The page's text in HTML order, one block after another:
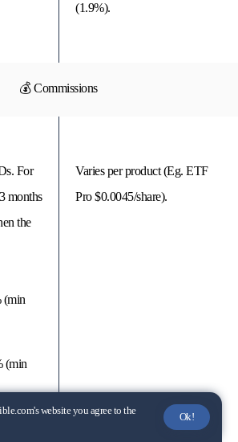
(1.9%).
💰 Commissions
For
months
the
(min
(min
$15)
Varies per product (Eg. ETF
Pro $0.0045/share).
website you agree to the
Ok!